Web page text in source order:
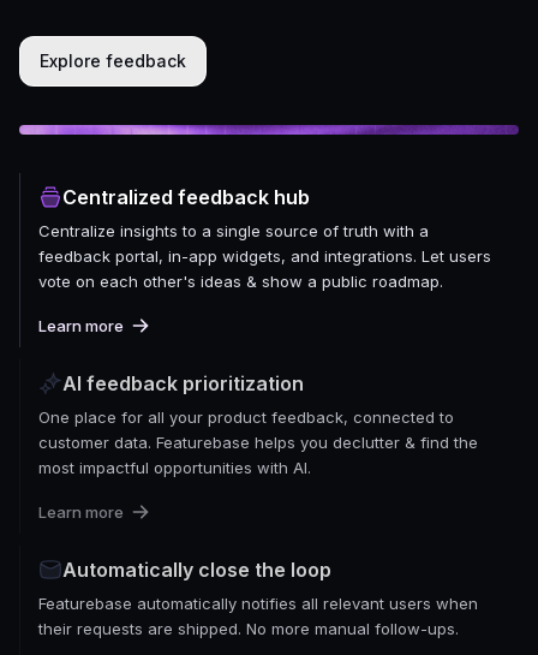
Explore feedback
Centralized feedback hub
Centralize insights to a single source of truth with a
feedback portal, in-app widgets, and integrations. Let users
vote on each other's ideas & show a public roadmap.
Learn more
AI feedback prioritization
One place for all your product feedback, connected to
customer data. Featurebase helps you declutter & find the
most impactful opportunities with AI.
Learn more
Automatically close the loop
Featurebase automatically notifies all relevant users when
their requests are shipped. No more manual follow-ups.